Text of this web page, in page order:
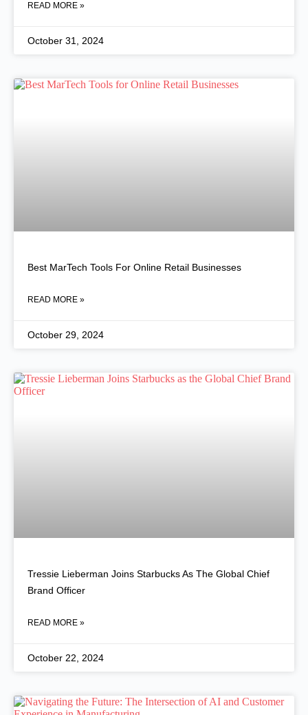
READ MORE »
October 31, 2024
Best MarTech Tools For Online Retail Businesses
READ MORE »
October 29, 2024
Tressie Lieberman Joins Starbucks As The Global Chief
Brand Officer
READ MORE »
October 22, 2024